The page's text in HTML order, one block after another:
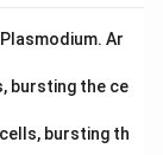
Ar
bursting the ce
bursting th